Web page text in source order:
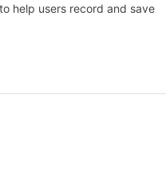
help users record and save